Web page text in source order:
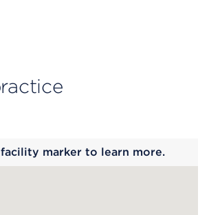
facility marker to learn more.